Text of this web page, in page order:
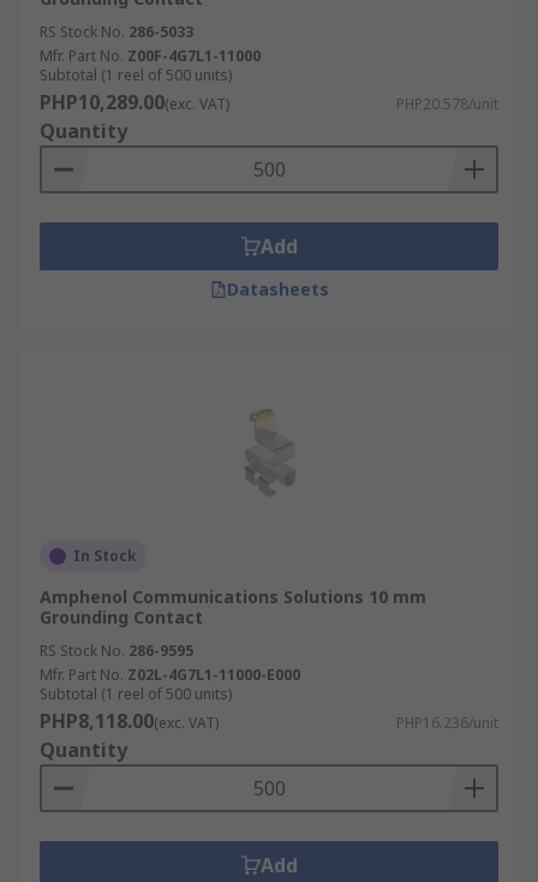
electroplating layers. Their ability of them to
withstand a high friction level is quite impressive
as well.
The outside electroplating is usually made out of
gold, which offers a high resistance to exterior
environmental conditions, while offering a better
connectivity. Then you can also find tin, which
offers better weldability. However, tin offers poor
resistance to oxidation. It would not be a good
RS Stock No. 286-5033
Mfr. Part No. Z00F-4G7L1-11000
Subtotal (1 reel of 500 units)
PHP10,289.00(exc. VAT) PHP20.578/unit
Quantity
Add
Datasheets
In Stock
Amphenol Communications Solutions 10 mm
Grounding Contact
RS Stock No. 286-9595
Mfr. Part No. Z02L-4G7L1-11000-E000
Subtotal (1 reel of 500 units)
PHP8,118.00(exc. VAT) PHP16.236/unit
Quantity
Add